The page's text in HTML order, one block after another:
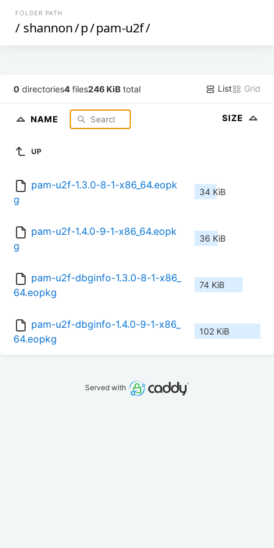
FOLDER PATH
/ shannon/p/pam-u2f/
0 directories4 files246 KiB total List Grid
NAME SIZE
UP
pam-u2f-1.3.0-8-1-x86_64.eopk
g
34 KiB
pam-u2f-1.4.0-9-1-x86_64.eopk
g
36 KiB
pam-u2f-dbginfo-1.3.0-8-1-x86_
64.eopkg
74 KiB
pam-u2f-dbginfo-1.4.0-9-1-x86_
64.eopkg
102 KiB
Served with